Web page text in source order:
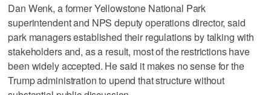
Dan Wenk, a former Yellowstone National Park
superintendent and NPS deputy operations director, said
park managers established their regulations by talking with
stakeholders and, as a result, most of the restrictions have
been widely accepted. He said it makes no sense for the
Trump administration to upend that structure without